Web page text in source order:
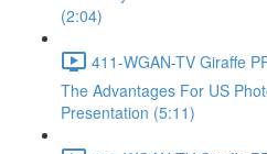
(2:04)
411-WGAN-TV Giraffe
The Advantages For US
Presentation (5:11)